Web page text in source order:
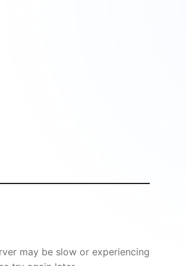
may be slow or experiencing